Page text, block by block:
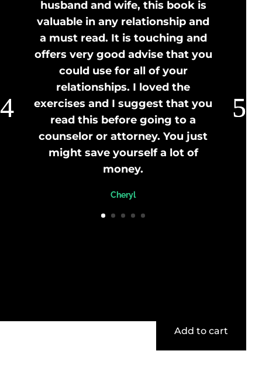
husband and wife, this book is
valuable in any relationship and
a must read. It is touching and
offers very good advise that you
could use for all of your
relationships. I loved the
exercises and I suggest that you
read this before going to a
counselor or attorney. You just
might save yourself a lot of
money.
Cheryl
Add to cart